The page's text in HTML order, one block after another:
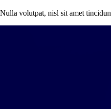
Nulla volutpat, nisl sit amet